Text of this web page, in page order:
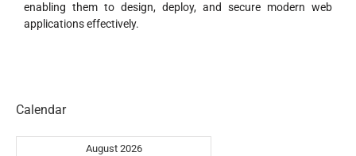
enabling them to design, deploy, and secure modern web
applications effectively.
Calendar
August 2026